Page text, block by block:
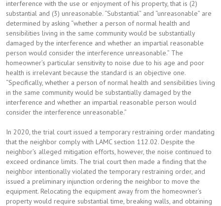
interference with the use or enjoyment of his property, that is (2)
substantial and (3) unreasonable. “Substantial” and “unreasonable” are
determined by asking “whether a person of normal health and
sensibilities living in the same community would be substantially
damaged by the interference and whether an impartial reasonable
person would consider the interference unreasonable.” The
homeowner’s particular sensitivity to noise due to his age and poor
health is irrelevant because the standard is an objective one.
“Specifically, whether a person of normal health and sensibilities living
in the same community would be substantially damaged by the
interference and whether an impartial reasonable person would
consider the interference unreasonable.”
In 2020, the trial court issued a temporary restraining order mandating
that the neighbor comply with LAMC section 112.02. Despite the
neighbor’s alleged mitigation efforts, however, the noise continued to
exceed ordinance limits. The trial court then made a finding that the
neighbor intentionally violated the temporary restraining order, and
issued a preliminary injunction ordering the neighbor to move the
equipment. Relocating the equipment away from the homeowner’s
property would require substantial time, breaking walls, and obtaining